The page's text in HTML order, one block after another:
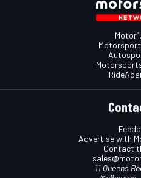
Advertise with
Contact
11 Queens